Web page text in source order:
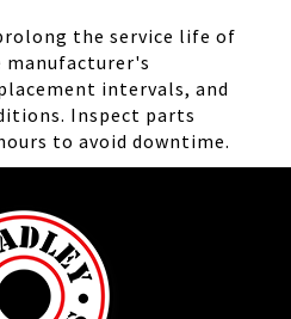
the service life of
manufacturer's
intervals, and
Inspect parts
to avoid downtime.